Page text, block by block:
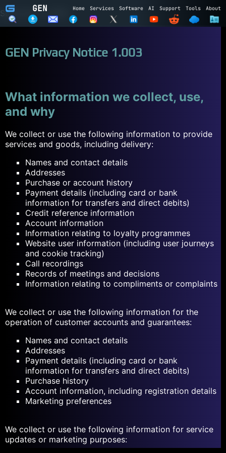
Subscribe to GEN
Login to GEN
Email
LOGIN REGISTER
GEN Home Services Software AI Support Tools About
GEN Privacy Notice 1.003
What information we collect, use,
and why
We collect or use the following information to provide
services and goods, including delivery:
Names and contact details
Addresses
Purchase or account history
Payment details (including card or bank
information for transfers and direct debits)
Credit reference information
Account information
Information relating to loyalty programmes
Website user information (including user journeys
and cookie tracking)
Call recordings
Records of meetings and decisions
Information relating to compliments or complaints
We collect or use the following information for the
operation of customer accounts and guarantees:
Names and contact details
Addresses
Payment details (including card or bank
information for transfers and direct debits)
Purchase history
Account information, including registration details
Marketing preferences
We collect or use the following information for service
updates or marketing purposes: